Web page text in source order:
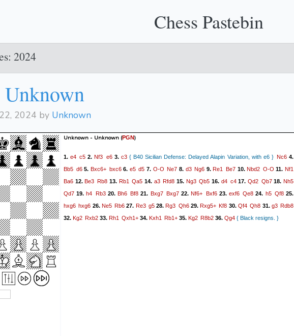
Chess Pastebin
2024
Unknown
2024 by Unknown
Unknown - Unknown (PGN)
1.e4 c5 2.Nf3 e63. c3{ B40 Sicilian Defense: Delayed Alapin Variation, with e6 } Nc64.
Bb5 d65. Bxc6+ bxc66. e5 d5 7. O-O Ne7 8. d3 Ng6 9.Re1 Be7 10.Nbd2 O-O 11.Nf1
Ba6 12.Be3 Rb8 13. Rb1 Qa5 14. a3 Rfd8 15. Ng3 Qb5 16. d4 c417. Qd2 Qb718.Nh5
Qd7 19.h4 Rb320.Bh6 Bf8 21. Bxg7 Bxg722.Nf6+ Bxf623. exf6 Qe8 24. h5 Qf825.
hxg6 hxg6 26. Ne5 Rb6 27. Re3 g528.Rg3 Qh629.Rxg5+ Kf8 30. Qf4 Qh8 31. g3 Rdb8
32. Kg2 Rxb2 33. Rh1 Qxh1+ 34. Kxh1 Rb1+ 35. Kg2 R8b2 36. Qg4 { Black resigns. }